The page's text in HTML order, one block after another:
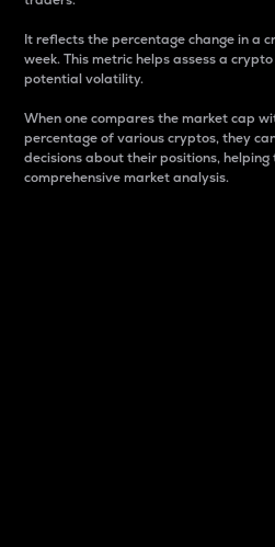
It reflects the percentage change in a
week. This metric helps assess a
potential volatility.
When one compares the market cap
percentage of various cryptos, they
decisions about their positions,
comprehensive market analysis.